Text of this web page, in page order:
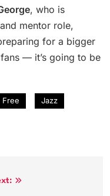
, who is
mentor role,
for a bigger
— it’s going to be
Free Jazz